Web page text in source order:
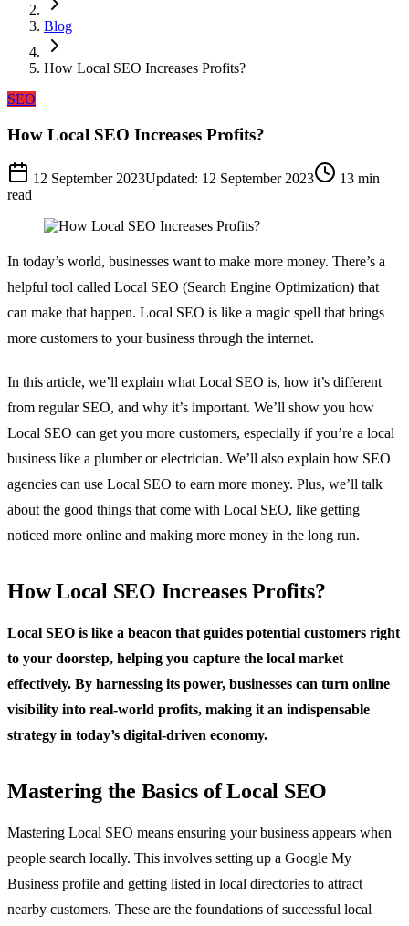
Blog
How Local SEO Increases Profits?
SEO
How Local SEO Increases Profits?
12 September 2023Updated: 12 September 2023 13 min
read
In today’s world, businesses want to make more money. There’s a
helpful tool called Local SEO (Search Engine Optimization) that
can make that happen. Local SEO is like a magic spell that brings
more customers to your business through the internet.
In this article, we’ll explain what Local SEO is, how it’s different
from regular SEO, and why it’s important. We’ll show you how
Local SEO can get you more customers, especially if you’re a local
business like a plumber or electrician. We’ll also explain how SEO
agencies can use Local SEO to earn more money. Plus, we’ll talk
about the good things that come with Local SEO, like getting
noticed more online and making more money in the long run.
How Local SEO Increases Profits?
Local SEO is like a beacon that guides potential customers right
to your doorstep, helping you capture the local market
effectively. By harnessing its power, businesses can turn online
visibility into real-world profits, making it an indispensable
strategy in today’s digital-driven economy.
Mastering the Basics of Local SEO
Mastering Local SEO means ensuring your business appears when
people search locally. This involves setting up a Google My
Business profile and getting listed in local directories to attract
nearby customers. These are the foundations of successful local